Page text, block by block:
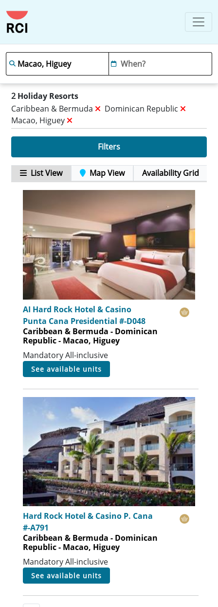
2 Holiday Resorts
Caribbean & Bermuda
Dominican Republic
Macao, Higuey
Filters
List View Map View Availability Grid
AI Hard Rock Hotel & Casino
Punta Cana Presidential #-D048
Caribbean & Bermuda - Dominican
Republic - Macao, Higuey
Mandatory All-inclusive
see available units
Hard Rock Hotel & Casino P. Cana
#-A791
Caribbean & Bermuda - Dominican
Republic - Macao, Higuey
Mandatory All-inclusive
see available units